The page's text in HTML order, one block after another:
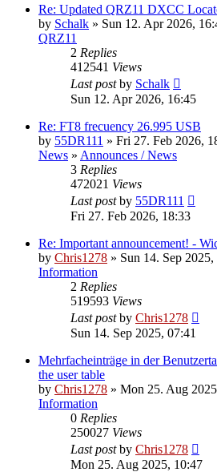
Re: Updated QRZ11 DXCC
by Schalk » Sun 12. Apr 2026,
QRZ11
2 Replies
412541 Views
Last postby Schalk
Sun 12. Apr 2026, 16:45
Re: FT8 frecuency 26.995 USB
by 55DR111 » Fri 27. Feb 2026,
News » Announces / News
3 Replies
472021 Views
Last postby 55DR111
Fri 27. Feb 2026, 18:33
Re: Important announcement! -
by Chris1278 » Sun 14. Sep
Information
2 Replies
519593 Views
Last postby Chris1278
Sun 14. Sep 2025, 07:41
Mehrfacheinträge in der
the user table
by Chris1278 » Mon 25. Aug
Information
0 Replies
250027 Views
Last postby Chris1278
Mon 25. Aug 2025, 10:47